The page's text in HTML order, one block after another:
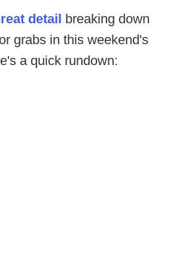
detail breaking down
grabs in this weekend's
a quick rundown: